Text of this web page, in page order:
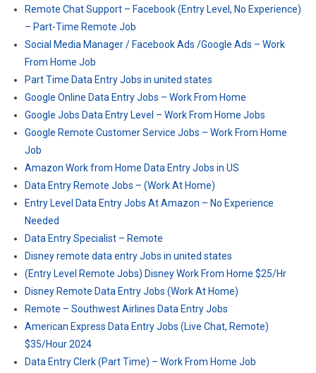
Remote Chat Support – Facebook (Entry Level, No Experience)
– Part-Time Remote Job
Social Media Manager / Facebook Ads /Google Ads – Work
From Home Job
Part Time Data Entry Jobs in united states
Google Online Data Entry Jobs – Work From Home
Google Jobs Data Entry Level – Work From Home Jobs
Google Remote Customer Service Jobs – Work From Home
Job
Amazon Work from Home Data Entry Jobs in US
Data Entry Remote Jobs – (Work At Home)
Entry Level Data Entry Jobs At Amazon – No Experience
Needed
Data Entry Specialist – Remote
Disney remote data entry Jobs in united states
(Entry Level Remote Jobs) Disney Work From Home $25/Hr
Disney Remote Data Entry Jobs (Work At Home)
Remote – Southwest Airlines Data Entry Jobs
American Express Data Entry Jobs (Live Chat, Remote)
$35/Hour 2024
Data Entry Clerk (Part Time) – Work From Home Job